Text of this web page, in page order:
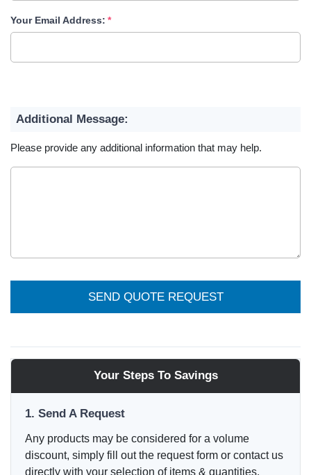
Your Email Address:
Additional Message:
Please provide any additional information that may help.
SEND QUOTE REQUEST
Your Steps To Savings
1. Send A Request
Any products may be considered for a volume
discount, simply fill out the request form or contact us
directly with your selection of items & quantities.